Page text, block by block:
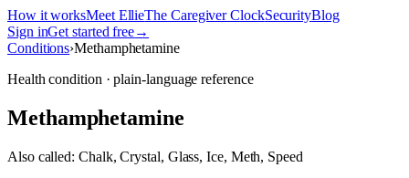
How it worksMeet EllieThe Caregiver ClockSecurityBlog
Sign inGet started free→
Conditions›Methamphetamine
Health condition · plain-language reference
Methamphetamine
Also called: Chalk, Crystal, Glass, Ice, Meth, Speed